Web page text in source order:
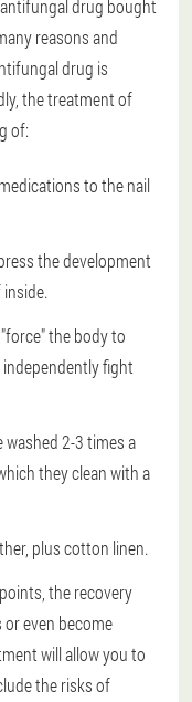
drug bought
reasons and
drug is
the treatment of
of:
to the nail
the development
the body to
fight
2-3 times a
they clean with a
plus cotton linen.
the recovery
even become
will allow you to
the risks of